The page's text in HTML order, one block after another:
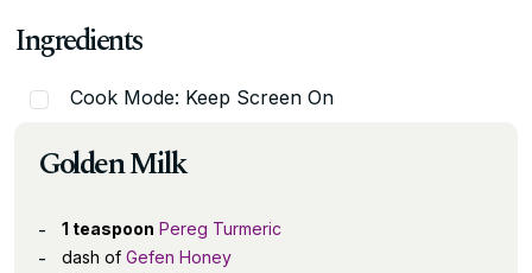
Ingredients
Cook Mode: Keep Screen On
Golden Milk
1 teaspoon Pereg Turmeric
dash of Gefen Honey